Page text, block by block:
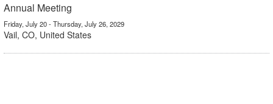
Annual Meeting
Friday, July 20 - Thursday, July 26, 2029
Vail, CO, United States